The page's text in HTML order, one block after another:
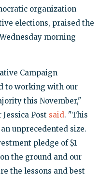
organization
elections, praised the
morning
Campaign
to working with our
this November,"
Post said. "This
unprecedented size.
pledge of $1
the ground and our
the lessons and best